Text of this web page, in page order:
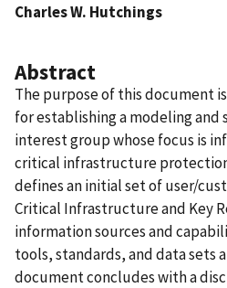
Charles W. Hutchings
Abstract
The purpose of this document
for establishing a modeling
interest group whose focus is
critical infrastructure
defines an initial set of user/
Critical Infrastructure and Key
information sources and
tools, standards, and data sets
document concludes with a